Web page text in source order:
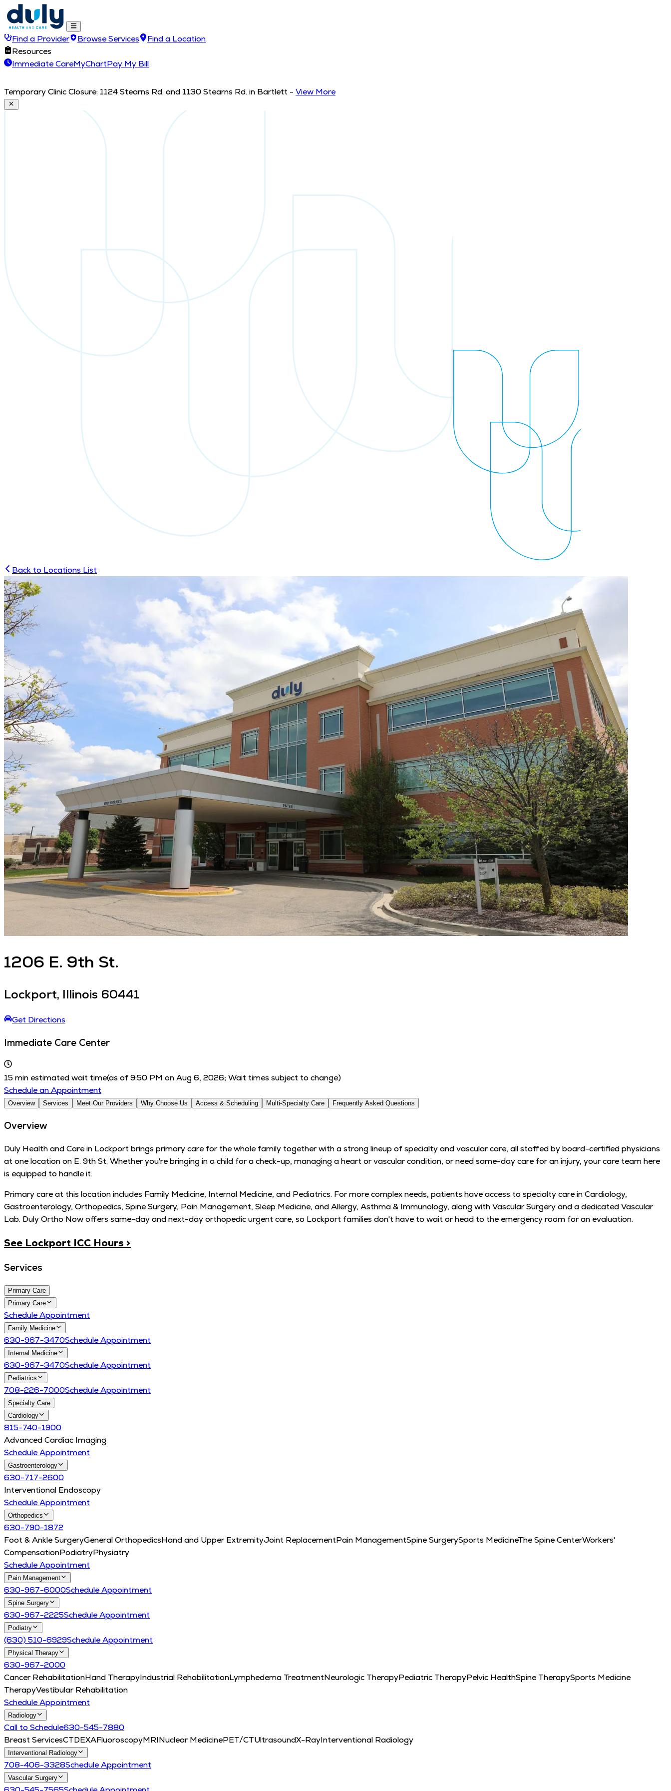
Find a Provider Browse Services
Find a Location
Resources
Immediate CareMyChartPay My Bill
Temporary Clinic Closure: 1124 Stearns Rd. and 1130 Stearns Rd. in Bartlett - View More
Back to Locations List
1206 E. 9th St.
Lockport, Illinois 60441
Get Directions
Immediate Care Center
15min estimated wait time(as of9:50 PM onAug 6, 2026; Wait times subject to change)
Schedule an Appointment
Overview Services Meet Our Providers Why Choose Us Access & Scheduling Multi-Specialty Care Frequently Asked Questions
Overview
Duly Health and Care in Lockport brings primary care for the whole family together with a strong lineup of specialty and vascular care, all staffed by board-certified physicians
at one location on E. 9th St. Whether you're bringing in a child for a check-up, managing a heart or vascular condition, or need same-day care for an injury, your care team here
is equipped to handle it.
Primary care at this location includes Family Medicine, Internal Medicine, and Pediatrics. For more complex needs, patients have access to specialty care in Cardiology,
Gastroenterology, Orthopedics, Spine Surgery, Pain Management, Sleep Medicine, and Allergy, Asthma & Immunology, along with Vascular Surgery and a dedicated Vascular
Lab. Duly Ortho Now offers same-day and next-day orthopedic urgent care, so Lockport families don't have to wait or head to the emergency room for an evaluation.
See Lockport ICC Hours >
Services
Primary Care
Primary Care
Schedule Appointment
Family Medicine
630-967-3470Schedule Appointment
Internal Medicine
630-967-3470Schedule Appointment
Pediatrics
708-226-7000Schedule Appointment
Specialty Care
Cardiology
815-740-1900
Advanced Cardiac Imaging
Schedule Appointment
Gastroenterology
630-717-2600
Interventional Endoscopy
Schedule Appointment
Orthopedics
630-790-1872
Foot & Ankle SurgeryGeneral OrthopedicsHand and Upper ExtremityJoint ReplacementPain ManagementSpine SurgerySports MedicineThe Spine CenterWorkers'
CompensationPodiatryPhysiatry
Schedule Appointment
Pain Management
630-967-6000Schedule Appointment
Spine Surgery
630-967-2225Schedule Appointment
Podiatry
(630) 510-6929Schedule Appointment
Physical Therapy
630-967-2000
Cancer RehabilitationHand TherapyIndustrial RehabilitationLymphedema TreatmentNeurologic TherapyPediatric TherapyPelvic HealthSpine TherapySports Medicine
TherapyVestibular Rehabilitation
Schedule Appointment
Radiology
Call to Schedule630-545-7880
Breast ServicesCTDEXAFluoroscopyMRINuclear MedicinePET/CTUltrasoundX-RayInterventional Radiology
Interventional Radiology
708-406-3328Schedule Appointment
Vascular Surgery